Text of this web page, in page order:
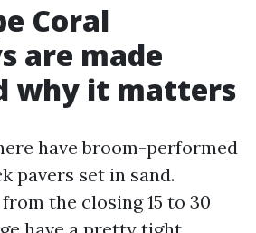
Coral
are made
why it matters
have broom-performed
pavers set in sand.
the closing 15 to 30